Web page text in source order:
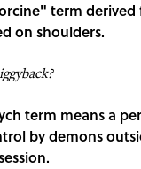
term
on shoulders.
term means a
by demons